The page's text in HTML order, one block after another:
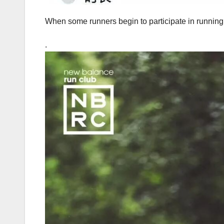
When some runners begin to participate in
.